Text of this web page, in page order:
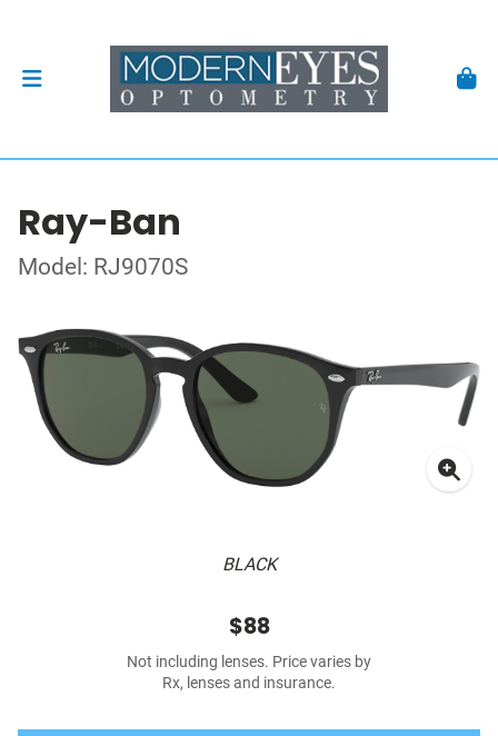
Ray-Ban
Model: RJ9070S
BLACK
$88
Not including lenses. Price varies by
Rx, lenses and insurance.